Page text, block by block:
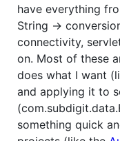
have everything
String ->
connectivity,
on. Most of these
does what I want
and applying it to
something quick